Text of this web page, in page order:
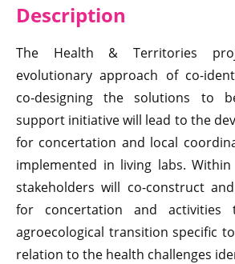
Description
The Health & Territories
evolutionary approach of co-
co‑designing the solutions to
support initiative will lead to the
for concertation and local
implemented in living labs.
stakeholders will co-construct
for concertation and activities
agroecological transition specific
relation to the health challenges